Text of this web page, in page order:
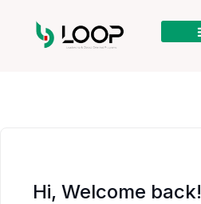
Hi, Welcome back!